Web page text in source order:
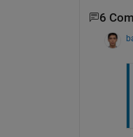
6